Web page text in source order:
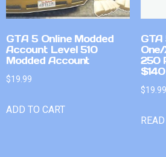
GTA 5 Online Modded
Account Level 510
Modded Account
$19.99
ADD TO CART
GTA
250
$19.99